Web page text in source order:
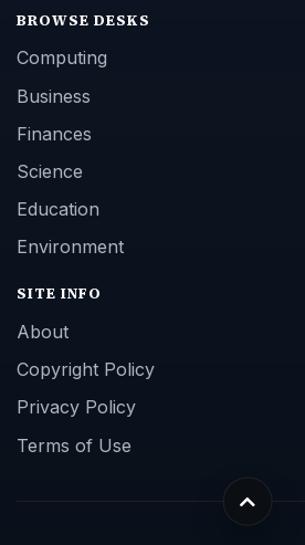
BROWSE DESKS
Computing
Business
Finances
Science
Education
Environment
SITE INFO
About
Copyright Policy
Privacy Policy
Terms of Use